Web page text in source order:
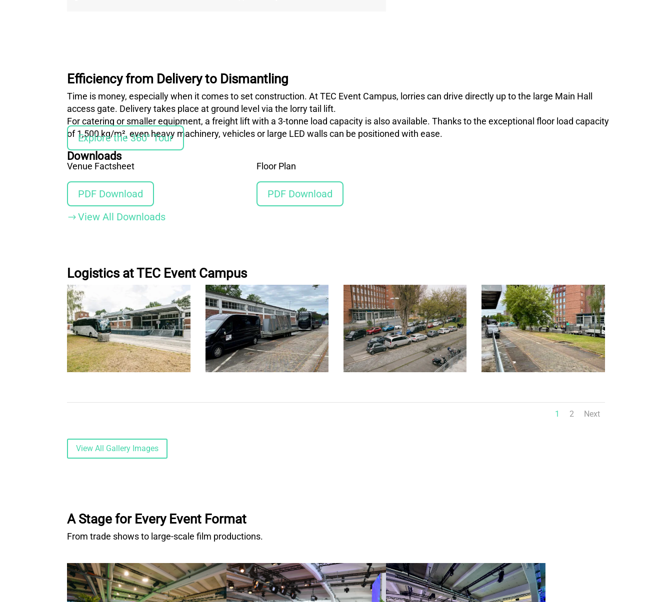
Efficiency from Delivery to Dismantling
Time is money, especially when it comes to set construction. At TEC Event Campus, lorries can drive directly up to the large Main Hall
access gate. Delivery takes place at ground level via the lorry tail lift.
For catering or smaller equipment, a freight lift with a 3-tonne load capacity is also available. Thanks to the exceptional floor load capacity
of 1,500 kg/m², even heavy machinery, vehicles or large LED walls can be positioned with ease.
Explore the 360° Tour
Downloads
Venue Factsheet
PDF Download
Floor Plan
PDF Download
$ View All Downloads
Logistics at TEC Event Campus
1 2 Next
View All Gallery Images
A Stage for Every Event Format
From trade shows to large-scale film productions.